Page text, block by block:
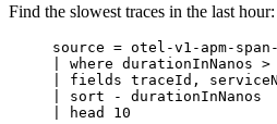
Find the slowest traces in the last hour:
source = otel -v1 - apm- span
where durationInNanos >
| fields traceId,
| sort
-
durationInNanos
| head 10